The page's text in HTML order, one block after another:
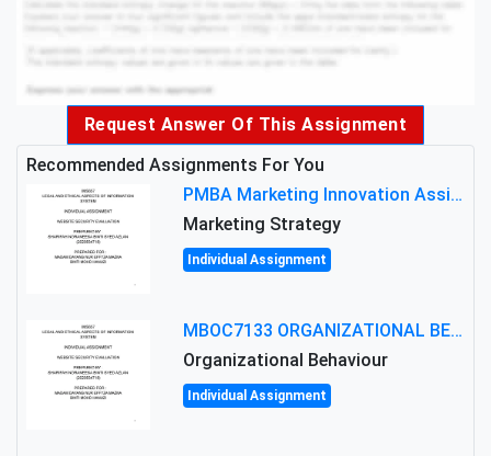
Request Answer Of This Assignment
Recommended Assignments For You
PMBA Marketing Innovation Assignment (30%): Marketing Plan For New Product Launch In Malaysia
Marketing Strategy
Individual Assignment
MBOC7133 ORGANIZATIONAL BEHAVIOUR LEVEL 7 ASSESSMENT: ANALYZING THE LEADERSHIP OF SIR ERNEST SHACKLETON'S
Organizational Behaviour
Individual Assignment